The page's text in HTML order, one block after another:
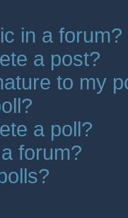
in a forum?
a post?
to my
a poll?
forum?